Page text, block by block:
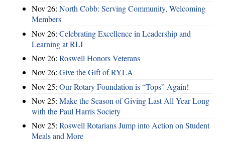
Nov 26: North Cobb: Serving Community, Welcoming
Members
Nov 26: Celebrating Excellence in Leadership and
Learning at RLI
Nov 26: Roswell Honors Veterans
Nov 26: Give the Gift of RYLA
Nov 25: Our Rotary Foundation is “Tops” Again!
Nov 25: Make the Season of Giving Last All Year Long
with the Paul Harris Society
Nov 25: Roswell Rotarians Jump into Action on Student
Meals and More